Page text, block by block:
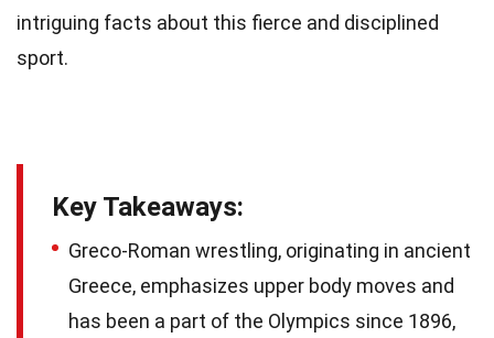
intriguing facts about this fierce and disciplined
sport.
Key Takeaways:
Greco-Roman wrestling, originating in ancient
Greece, emphasizes upper body moves and
has been a part of the Olympics since 1896,